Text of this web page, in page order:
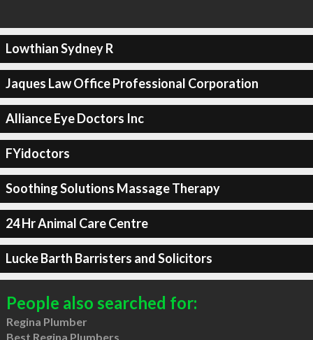
Lowthian Sydney R
Jaques Law Office Professional Corporation
Alliance Eye Doctors Inc
FYidoctors
Soothing Solutions Massage Therapy
24 Hr Animal Care Centre
Lucke Barth Barristers and Solicitors
People also searched for:
Regina Plumber
Best Regina Plumbers